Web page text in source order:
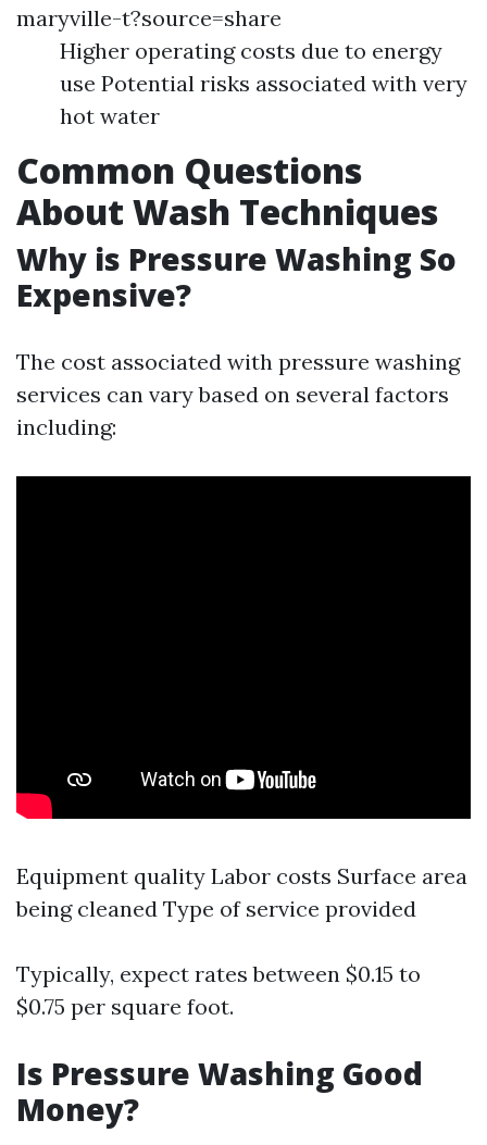
maryville-t?source=share
Higher operating costs due to energy
use Potential risks associated with very
hot water
Common Questions
About Wash Techniques
Why is Pressure Washing So
Expensive?
The cost associated with pressure washing
services can vary based on several factors
including:
Equipment quality Labor costs Surface area
being cleaned Type of service provided
Typically, expect rates between $0.15 to
$0.75 per square foot.
Is Pressure Washing Good
Money?